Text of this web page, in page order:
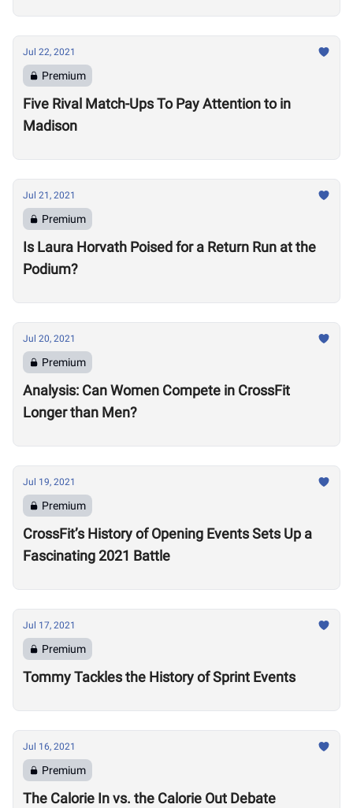
Jul 22, 2021
Premium
Five Rival Match-Ups To Pay Attention to in
Madison
Jul 21, 2021
Premium
Is Laura Horvath Poised for a Return Run at the
Podium?
Jul 20, 2021
Premium
Analysis: Can Women Compete in CrossFit
Longer than Men?
Jul 19, 2021
Premium
CrossFit’s History of Opening Events Sets Up a
Fascinating 2021 Battle
Jul 17, 2021
Premium
Tommy Tackles the History of Sprint Events
Jul 16, 2021
Premium
The Calorie In vs. the Calorie Out Debate